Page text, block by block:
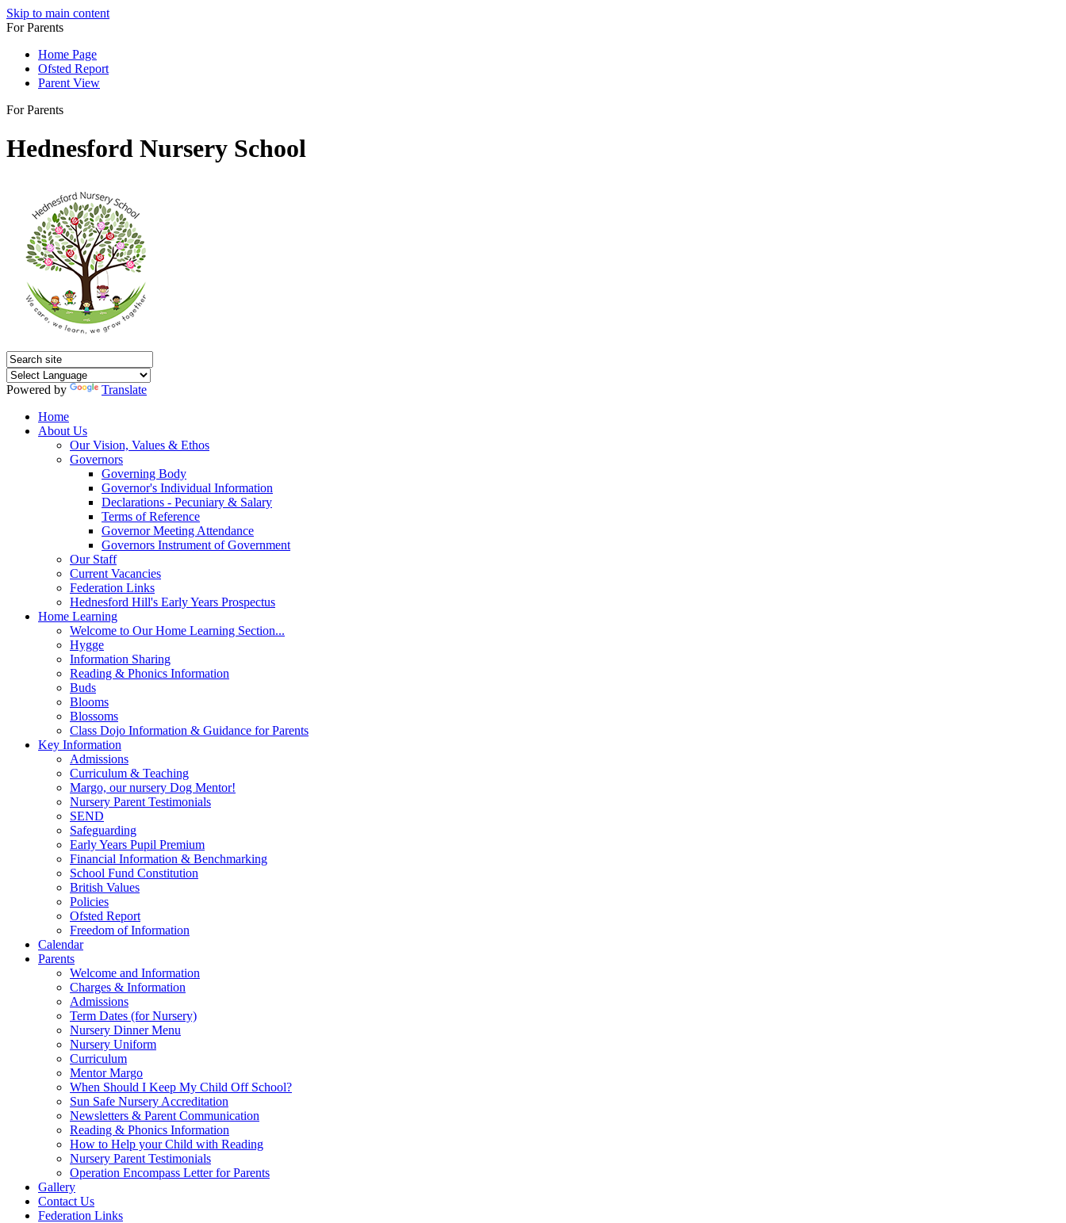
Skip to main content
For Parents
Home Page
Ofsted Report
Parent View
For Parents
Hednesford Nursery School
Powered by
Translate
Home
About Us
Our Vision, Values & Ethos
Governors
Governing Body
Governor's Individual Information
Declarations - Pecuniary & Salary
Terms of Reference
Governor Meeting Attendance
Governors Instrument of Government
Our Staff
Current Vacancies
Federation Links
Hednesford Hill's Early Years Prospectus
Home Learning
Welcome to Our Home Learning Section...
Hygge
Information Sharing
Reading & Phonics Information
Buds
Blooms
Blossoms
Class Dojo Information & Guidance for Parents
Key Information
Admissions
Curriculum & Teaching
Margo, our nursery Dog Mentor!
Nursery Parent Testimonials
SEND
Safeguarding
Early Years Pupil Premium
Financial Information & Benchmarking
School Fund Constitution
British Values
Policies
Ofsted Report
Freedom of Information
Calendar
Parents
Welcome and Information
Charges & Information
Admissions
Term Dates (for Nursery)
Nursery Dinner Menu
Nursery Uniform
Curriculum
Mentor Margo
When Should I Keep My Child Off School?
Sun Safe Nursery Accreditation
Newsletters & Parent Communication
Reading & Phonics Information
How to Help your Child with Reading
Nursery Parent Testimonials
Operation Encompass Letter for Parents
Gallery
Contact Us
Federation Links